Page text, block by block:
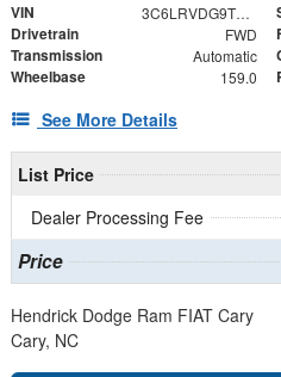
VIN 3C6LRVDG9TE192920
Drivetrain FWD
Transmission Automatic
Wheelbase 159.0
See More Details
List Price
Dealer Processing Fee
Price
Hendrick Dodge Ram FIAT Cary
Cary, NC